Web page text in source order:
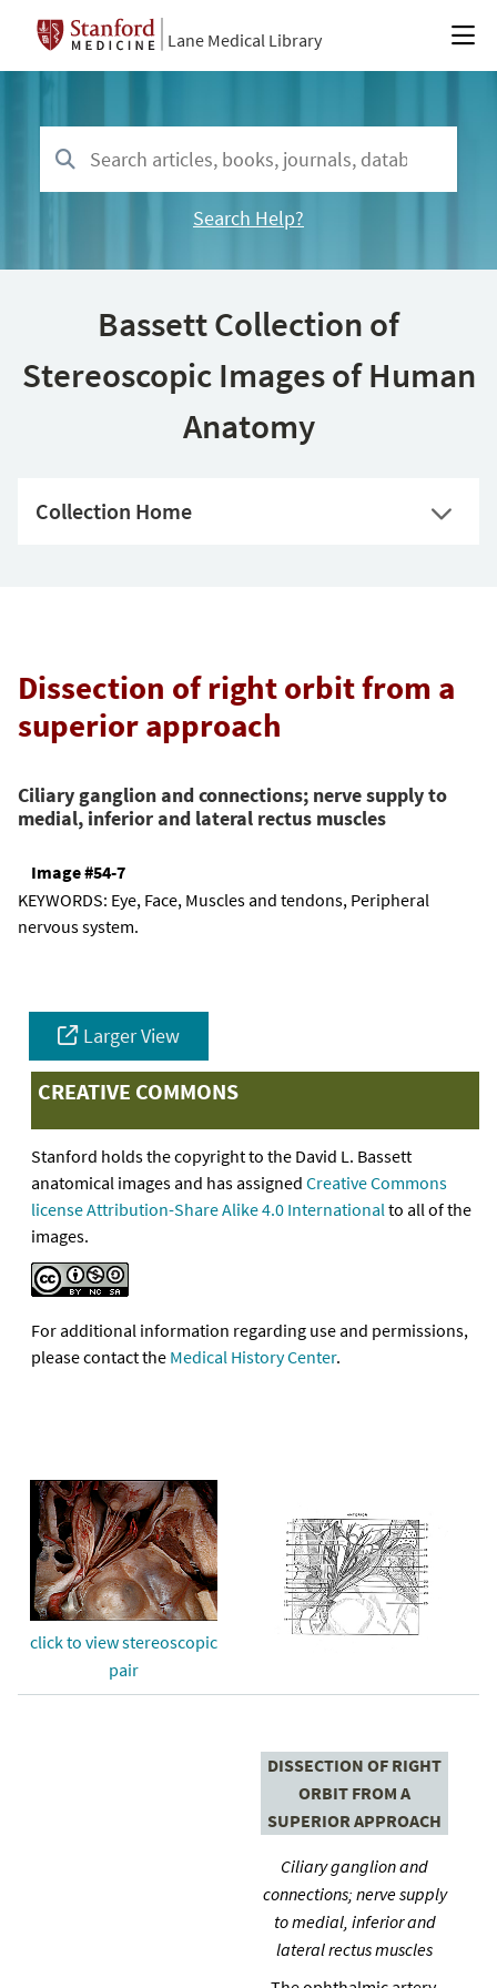
Lane Medical Library
Search Help?
Bassett Collection of
Stereoscopic Images of Human
Anatomy
Collection Home
Dissection of right orbit from a
superior approach
Ciliary ganglion and connections; nerve supply to
medial, inferior and lateral rectus muscles
Image #54-7
KEYWORDS: Eye, Face, Muscles and tendons, Peripheral
nervous system.
Larger View
CREATIVE COMMONS
Stanford holds the copyright to the David L. Bassett
anatomical images and has assigned Creative Commons
license Attribution-Share Alike 4.0 Internationalto all of the
images.
For additional information regarding use and permissions,
please contact the Medical History Center.
click to view stereoscopic
pair
DISSECTION OF RIGHT
ORBIT FROM A
SUPERIOR APPROACH
Ciliary ganglion and
connections; nerve supply
to medial, inferior and
lateral rectus muscles